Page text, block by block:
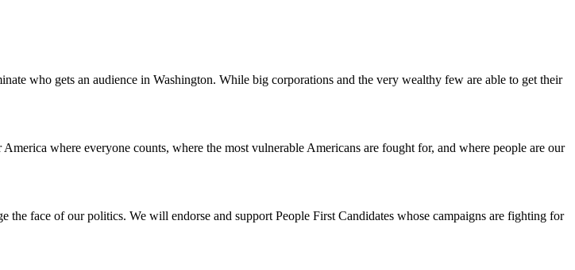
who gets an audience in Washington. While big corporations and the very wealthy few are able to get their
where everyone counts, where the most vulnerable Americans are fought for, and where people are our
face of our politics. We will endorse and support People First Candidates whose campaigns are fighting for